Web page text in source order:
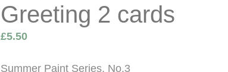
Greeting 2 cards
£5.50
Summer Paint Series, No.3